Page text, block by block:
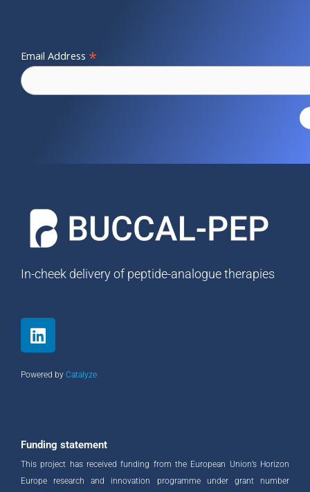
Email Address *
In-cheek delivery of peptide-analogue therapies
L
i
n
k
n
Powered by Catalyze
Funding statement
This project has received funding from the European Union’s Horizon
Europe research and innovation programme under grant number